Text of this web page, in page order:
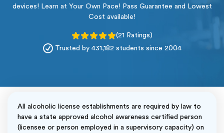
devices! Learn at Your Own Pace! Pass Guarantee and Lowest
Cost available!
(21 Ratings)
Trusted by 431,182 students since 2004
All alcoholic license establishments are required by law to
have a state approved alcohol awareness certified person
(licensee or person employed in a supervisory capacity) on